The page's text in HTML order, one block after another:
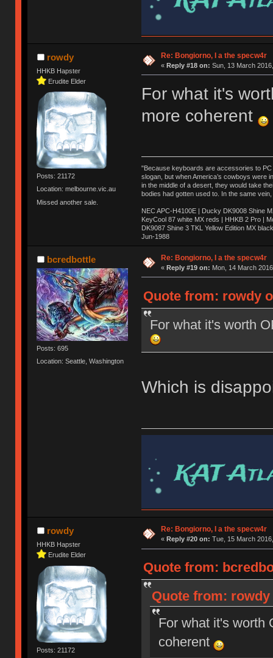
rowdy
HHKB Hapster
Erudite Elder
Posts: 21172
Location: melbourne.vic.au
Missed another sale.
Re: Bongiorno, I a the specw4r
« Reply #18 on: Sun, 13 March
For what it's
more coherent
"Because keyboards are accessories to PC
slogan, but when America’s cowboys were
in the middle of a desert, they would take
bodies had gotten used to. In the same
NEC APC-H4100E | Ducky DK9008 Shine
KeyCool 87 white MX reds | HHKB 2 Pro |
DK9087 Shine 3 TKL Yellow Edition MX
Jun-1988
Ị̸͚̯̲́ͤ̃͑̇̑ͯ̊̂͟ͅs̞͚̩͉̝̪̲͗͊ͪ̽̚̚ ̭̦͖͕̑́͌ͬͩ͟t̷̻͔̙̑͟h̹̠̼͋ͤ͋i̤̜̣̦̱̫͈͔̞ͭ͑ͥ̌̔s̬͔͎̍̈ͥͫ̐̾ͣ̔̇͘ͅ ̩̘̼͆̐̕e̞̰͓̲̺̎͐̏ͬ̓̅̾͠͝ͅv̶̰͕̱̞̥̍ͣ̄̕e͕͙͖̬̜͓͎̤̊ͭ͐͝ṇ̰͎̱̤̟̭ͫ͌̌͢͠ͅ ̳̥̦ͮ̐ͤ̎̊ͣ͡͡n̤̜̙̺̪̒͜e̶̻̦̿ͮ̂̀c̝̘̝͖̠̖͐ͨͪ̈̐͌ͩ̀e̷̥͇̋ͦs̢̡̤ͤͤͯ͜s͈̠̉̑͘a̱͕̗͖̳̥̺ͬͦͧ͆̌̑͡r̶̟̖̈͘ỷ̮̦̩͙͔ͫ̾ͬ̔ͬͮ̌?̵̘͇͔͙ͥͪ͞ͅ
bcredbottle
Posts: 695
Location: Seattle, Washington
Re: Bongiorno, I a the specw4r
« Reply #19 on: Mon, 14 March
Quote from: rowdy
For what it's worth
Which is
rowdy
HHKB Hapster
Erudite Elder
Posts: 21172
Re: Bongiorno, I a the specw4r
« Reply #20 on: Tue, 15 March
Quote from:
Quote from: rowdy
For what it's worth
coherent